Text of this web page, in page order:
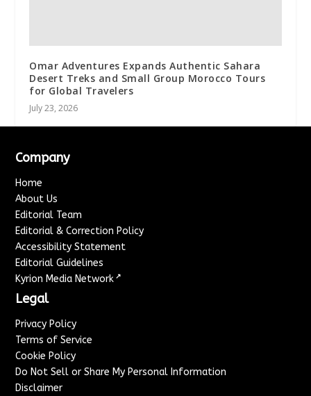
Omar Adventures Expands Authentic Sahara
Desert Treks and Small Group Morocco Tours
for Global Travelers
July 23, 2026
Company
Home
About Us
Editorial Team
Editorial & Correction Policy
Accessibility Statement
Editorial Guidelines
Kyrion Media Network ↗
Legal
Privacy Policy
Terms of Service
Cookie Policy
Do Not Sell or Share My Personal Information
Disclaimer